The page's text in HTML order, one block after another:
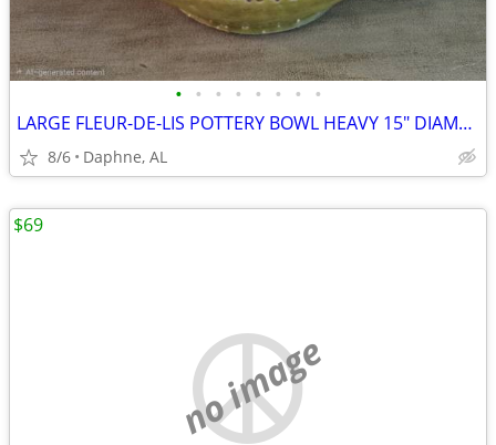
• • • • • • • •
LARGE FLEUR-DE-LIS POTTERY BOWL HEAVY 15" DIAMETER
8/6 Daphne, AL
no image
$69